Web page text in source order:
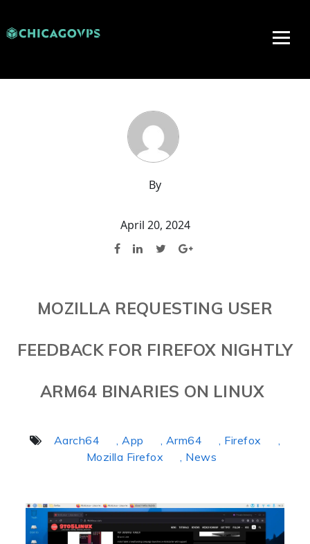
By
April 20, 2024
MOZILLA REQUESTING USER
FEEDBACK FOR FIREFOX NIGHTLY
ARM64 BINARIES ON LINUX
Aarch64 , App , Arm64 , Firefox
,
Mozilla Firefox
, News